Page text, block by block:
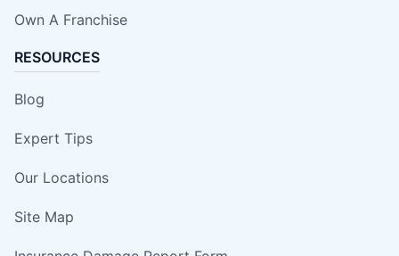
Own A Franchise
RESOURCES
Blog
Expert Tips
Our Locations
Site Map